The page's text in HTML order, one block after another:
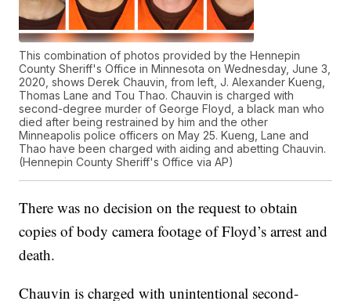
This combination of photos provided by the Hennepin
County Sheriff's Office in Minnesota on Wednesday, June 3,
2020, shows Derek Chauvin, from left, J. Alexander Kueng,
Thomas Lane and Tou Thao. Chauvin is charged with
second-degree murder of George Floyd, a black man who
died after being restrained by him and the other
Minneapolis police officers on May 25. Kueng, Lane and
Thao have been charged with aiding and abetting Chauvin.
(Hennepin County Sheriff's Office via AP)
There was no decision on the request to obtain
copies of body camera footage of Floyd’s arrest and
death.
Chauvin is charged with unintentional second-